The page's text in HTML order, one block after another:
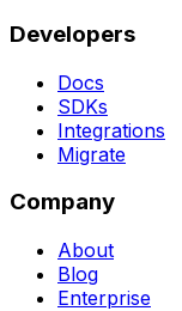
Developers
Docs
SDKs
Integrations
Migrate
Company
About
Blog
Enterprise